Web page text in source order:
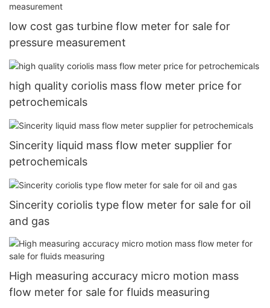
low cost gas turbine flow meter for sale for
pressure measurement
high quality coriolis mass flow meter price for
petrochemicals
Sincerity liquid mass flow meter supplier for
petrochemicals
Sincerity coriolis type flow meter for sale for oil
and gas
High measuring accuracy micro motion mass
flow meter for sale for fluids measuring